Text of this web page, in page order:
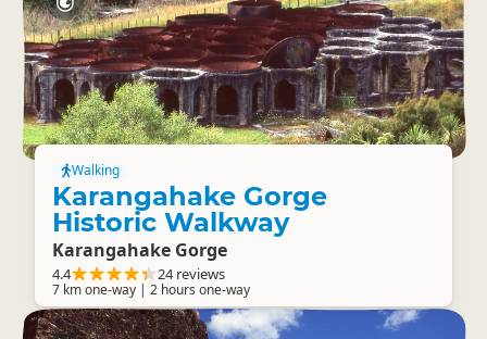
Walking
Karangahake Gorge
Historic Walkway
Karangahake Gorge
4.4 24 reviews
7 km one-way | 2 hours one-way